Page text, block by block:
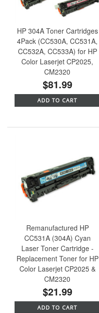
HP 304A Toner Cartridges
4Pack (CC530A, CC531A,
CC532A, CC533A) for HP
Color Laserjet CP2025,
CM2320
$81.99
ADD TO CART
Remanufactured HP
CC531A (304A) Cyan
Laser Toner Cartridge -
Replacement Toner for HP
Color Laserjet CP2025 &
CM2320
$21.99
ADD TO CART